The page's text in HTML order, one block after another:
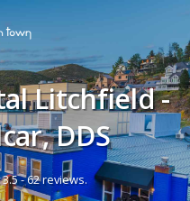
Litchfield -
DDS
3.5 -62 reviews.